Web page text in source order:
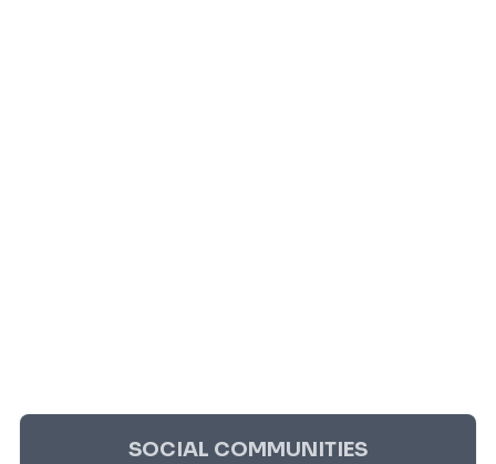
SOCIAL COMMUNITIES